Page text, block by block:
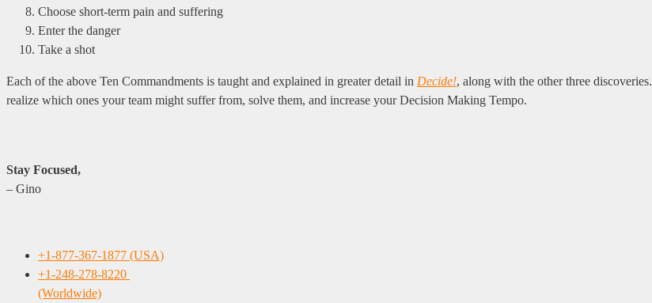
Choose short-term pain and suffering
Enter the danger
Take a shot
Each of the above Ten Commandments is taught and explained in greater detail in Decide!, along with the other three discoveries.
realize which ones your team might suffer from, solve them, and increase your Decision Making Tempo.
Stay Focused,
– Gino
+1-877-367-1877 (USA)
+1-248-278-8220
(Worldwide)